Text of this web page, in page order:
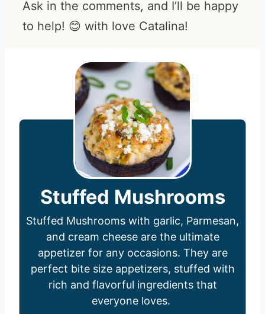
Ask in the comments, and I’ll be happy
to help! 😊 with love Catalina!
Stuffed Mushrooms
Stuffed Mushrooms with garlic, Parmesan,
and cream cheese are the ultimate
appetizer for any occasions. They are
perfect bite size appetizers, stuffed with
rich and flavorful ingredients that
everyone loves.